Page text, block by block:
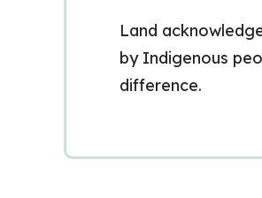
Land
by Indigenous
difference.